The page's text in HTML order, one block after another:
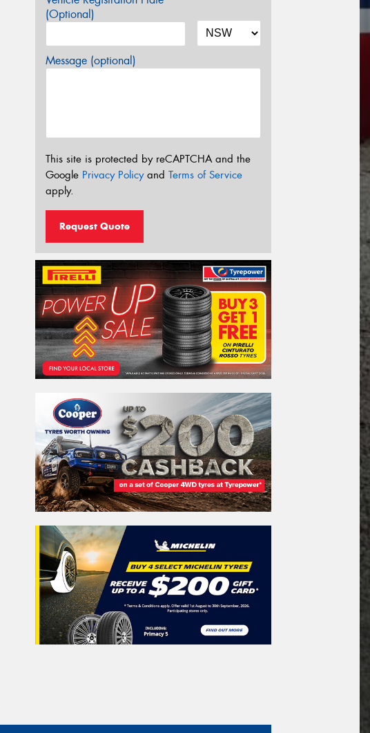
(Optional)
Message (optional)
This site is protected by reCAPTCHA and the
Google Privacy Policyand Terms of Service
apply.
Request Quote